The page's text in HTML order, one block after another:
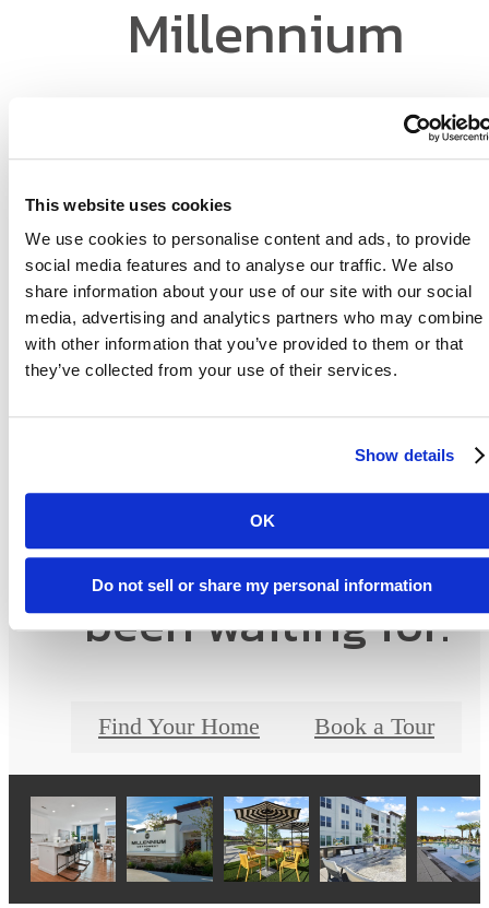
This website uses cookies
We use cookies to personalise content and ads, to provide
social media features and to analyse our traffic. We also
share information about your use of our site with our social
media, advertising and analytics partners who may combine
with other information that you’ve provided to them or that
they’ve collected from your use of their services.
Show details
OK
Do not sell or share my personal information
Millennium
MetroWest -
Business Center
The lifestyle you've
been waiting for.
Find Your Home Book a Tour